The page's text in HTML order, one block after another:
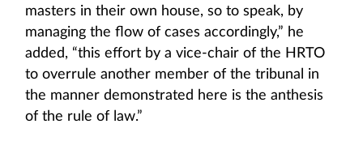
masters in their own house, so to speak, by
managing the flow of cases accordingly,” he
added, “this effort by a vice-chair of the HRTO
to overrule another member of the tribunal in
the manner demonstrated here is the anthesis
of the rule of law.”